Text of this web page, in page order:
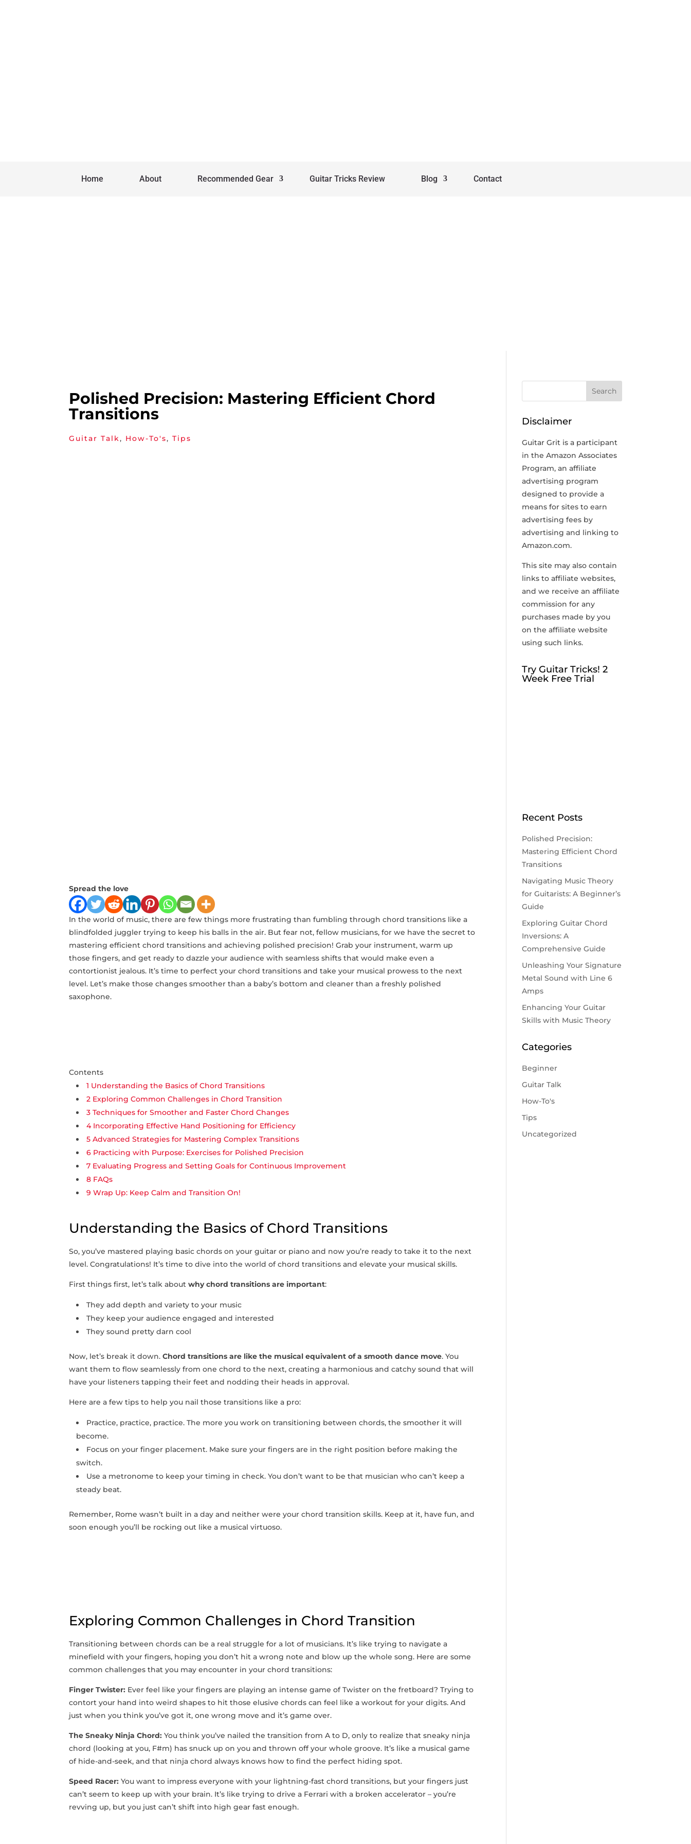
Home About Recommended Gear Guitar Tricks Review Blog Contact
Polished Precision: Mastering Efficient Chord
Transitions
Guitar Talk, How-To's,Tips
Spread the love
In the world of music, there ⁣are few ‍things more frustrating than fumbling through chord transitions like a
blindfolded juggler trying to keep his‌ balls in the air. But fear not, fellow musicians, for​ we have the secret to
mastering efficient chord transitions and achieving polished ⁢precision! Grab your instrument, warm up
those fingers, and get ready to dazzle your ‌audience with ​seamless shifts that⁣ would make even ⁢a‍
contortionist jealous. It’s time to ​perfect ‍your chord ‍transitions and‍ take your musical prowess to​ the next
level. ⁣Let’s make those changes smoother than a baby’s bottom and cleaner than a freshly polished
saxophone.
Contents
1 Understanding the Basics of Chord Transitions
2 Exploring Common Challenges in Chord Transition
3 Techniques for ‍Smoother⁣ and Faster Chord Changes
4Incorporating Effective Hand ​Positioning for Efficiency
5 Advanced Strategies for ​Mastering Complex Transitions
6 Practicing with Purpose: Exercises for Polished Precision
7 Evaluating Progress and Setting Goals for Continuous Improvement
8 FAQs
9 Wrap Up: Keep Calm and Transition ⁤On!
Understanding the Basics of Chord Transitions
So, you’ve mastered playing basic chords ⁣on ‌your guitar or piano and now you’re ready to take it to⁢ the next
level. Congratulations! It’s time to dive into⁤ the world of chord transitions and elevate your musical skills.
First ‌things first, let’s talk aboutwhy chord transitions are important:
They add depth ‌and⁤ variety to your music
They keep your audience engaged and interested
They sound pretty darn cool
Now, let’s break ‍it down.Chord⁢ transitions are like ‌the musical equivalent of a ​smooth dance move. You
want them to flow seamlessly‍ from one chord to the next, creating a harmonious and catchy sound that will
have your listeners tapping their ⁣feet and nodding ⁢their heads in approval.
Here are a few tips to help you ⁣nail those ⁤transitions like a pro:
Practice, practice, practice. The more you⁤ work on transitioning between​ chords, the smoother it will
become.
Focus on your finger placement.⁣ Make‍ sure your fingers are in the right‍ position ⁤before making the
switch.
Use a metronome to ‌keep your timing in check. You‌ don’t want to ⁣be ‌that musician who ‍can’t keep a
steady beat.
Remember, Rome wasn’t built in a day and neither ⁢were your chord transition⁣ skills. ⁣Keep at it, ⁤have fun, and
soon enough ‍you’ll be rocking out like​ a musical virtuoso.
Exploring Common Challenges in Chord Transition
Transitioning between chords ⁢can be a ‌real struggle for a lot of musicians. It’s like trying to navigate‌ a
minefield ‌with your⁢ fingers, hoping⁢ you⁢ don’t hit a wrong note and blow ⁢up the whole​ song. Here are​ some
common challenges that ‌you may encounter in your chord transitions:
Finger Twister: Ever feel⁤ like your fingers are⁢ playing‍ an intense game ‍of Twister on the ​fretboard? Trying⁢ to
contort your hand into weird shapes to hit those elusive chords can ⁢feel like a‍ workout for your digits. And
just when you think you’ve got⁣ it, ⁣one wrong move‍ and‍ it’s‍ game over.
The Sneaky Ninja Chord: ⁢You think you’ve nailed the ⁣transition from A to ‍D, only to realize that sneaky‍ ninja
chord (looking‌ at you,⁣ F#m) has snuck up on⁣ you and thrown off your​ whole groove. It’s like a musical game
of hide-and-seek, and that ninja chord ⁢always knows how to find⁤ the​ perfect‍ hiding spot.
Speed Racer: You want to impress‌ everyone with your‌ lightning-fast chord transitions, but your fingers ‍just
can’t seem to keep up with your brain. It’s like trying to ​drive a Ferrari with a broken accelerator – you’re
revving up, but you just can’t shift into high gear fast enough.
Disclaimer
Guitar Grit is a participant
in the Amazon Associates
Program, an affiliate
advertising program
designed to provide a
means for sites to earn
advertising fees by
advertising and linking to
Amazon.com.
This site may also contain
links to affiliate websites,
and we receive an affiliate
commission for any
purchases made by you
on the affiliate website
using such links.
Try Guitar Tricks! 2
Week Free Trial
Recent Posts
Polished Precision:
Mastering Efficient Chord
Transitions
Navigating Music Theory
for Guitarists: A Beginner’s
Guide
Exploring Guitar Chord
Inversions: A
Comprehensive Guide
Unleashing Your Signature
Metal Sound with Line 6
Amps
Enhancing Your Guitar
Skills with Music Theory
Categories
Beginner
Guitar Talk
How-To's
Tips
Uncategorized